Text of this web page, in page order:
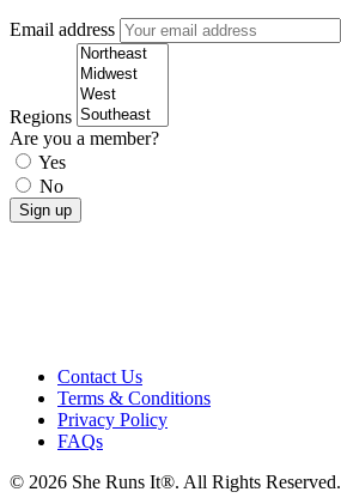
Email address
Regions
Are you a member?
Yes
No
Contact Us
Terms & Conditions
Privacy Policy
FAQs
© 2026 She Runs It®. All Rights Reserved.